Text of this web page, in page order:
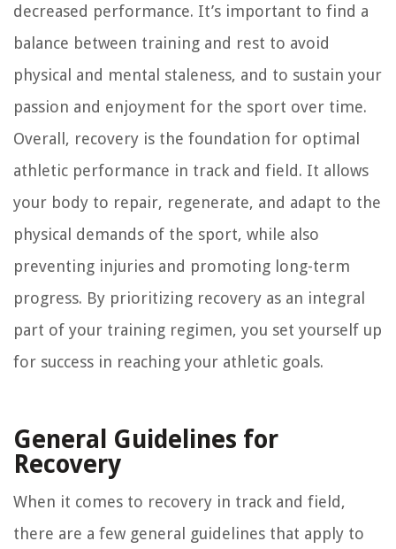
decreased performance. It’s important to find a
balance between training and rest to avoid
physical and mental staleness, and to sustain your
passion and enjoyment for the sport over time.
Overall, recovery is the foundation for optimal
athletic performance in track and field. It allows
your body to repair, regenerate, and adapt to the
physical demands of the sport, while also
preventing injuries and promoting long-term
progress. By prioritizing recovery as an integral
part of your training regimen, you set yourself up
for success in reaching your athletic goals.
General Guidelines for
Recovery
When it comes to recovery in track and field,
there are a few general guidelines that apply to